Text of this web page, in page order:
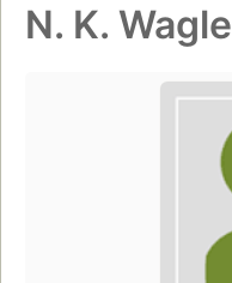
N. K. Wagle